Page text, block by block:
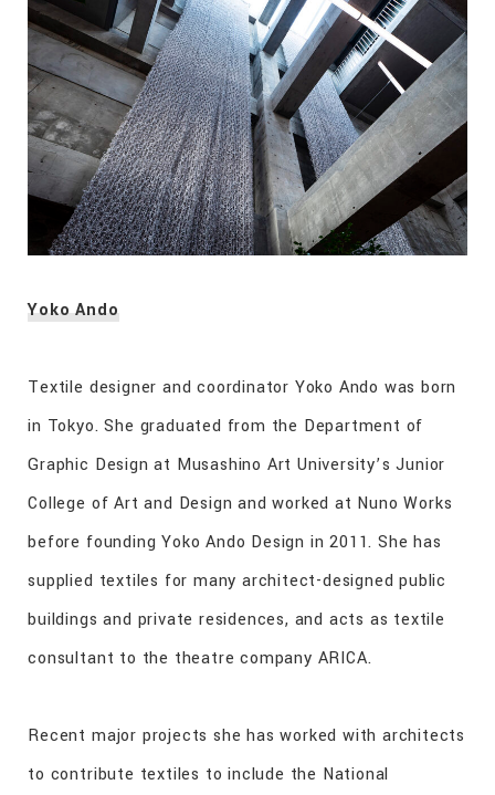
Yoko Ando
Textile designer and coordinator Yoko Ando was born
in Tokyo. She graduated from the Department of
Graphic Design at Musashino Art University’s Junior
College of Art and Design and worked at Nuno Works
before founding Yoko Ando Design in 2011. She has
supplied textiles for many architect-designed public
buildings and private residences, and acts as textile
consultant to the theatre company ARICA.
Recent major projects she has worked with architects
to contribute textiles to include the National